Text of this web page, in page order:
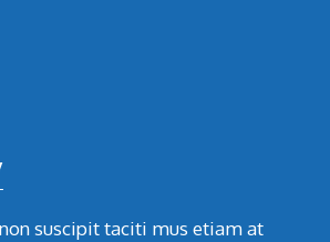
suscipit taciti mus etiam at